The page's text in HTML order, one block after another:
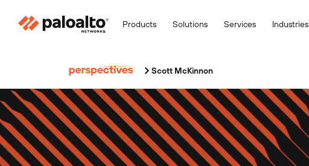
Products Solutions Services Industries
Scott McKinnon